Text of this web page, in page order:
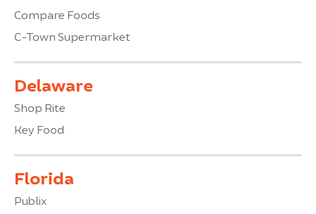
Compare Foods
C-Town Supermarket
Delaware
Shop Rite
Key Food
Florida
Publix